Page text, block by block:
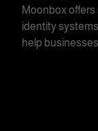
Moonbox
identity
help